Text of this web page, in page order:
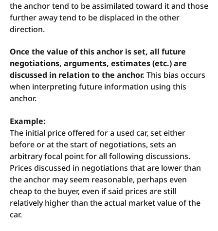
the anchor tend to be assimilated toward it and those
further away tend to be displaced in the other
direction.
Once the value of this anchor is set, all future
negotiations, arguments, estimates (etc.) are
discussed in relation to the anchor. This bias occurs
when interpreting future information using this
anchor.
Example:
The initial price offered for a used car, set either
before or at the start of negotiations, sets an
arbitrary focal point for all following discussions.
Prices discussed in negotiations that are lower than
the anchor may seem reasonable, perhaps even
cheap to the buyer, even if said prices are still
relatively higher than the actual market value of the
car.